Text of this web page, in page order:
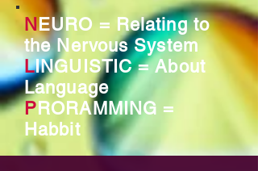
NEURO = Relating to
the Nervous System
LINGUISTIC = About
Language
P RORAMMING =
Habbit